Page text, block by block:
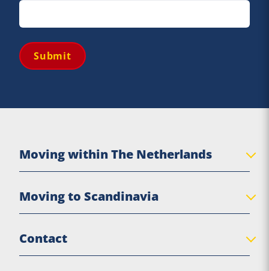
Submit
Moving within The Netherlands
Senior move
Practical moving tips
Moving to Scandinavia
Sweden
Contact